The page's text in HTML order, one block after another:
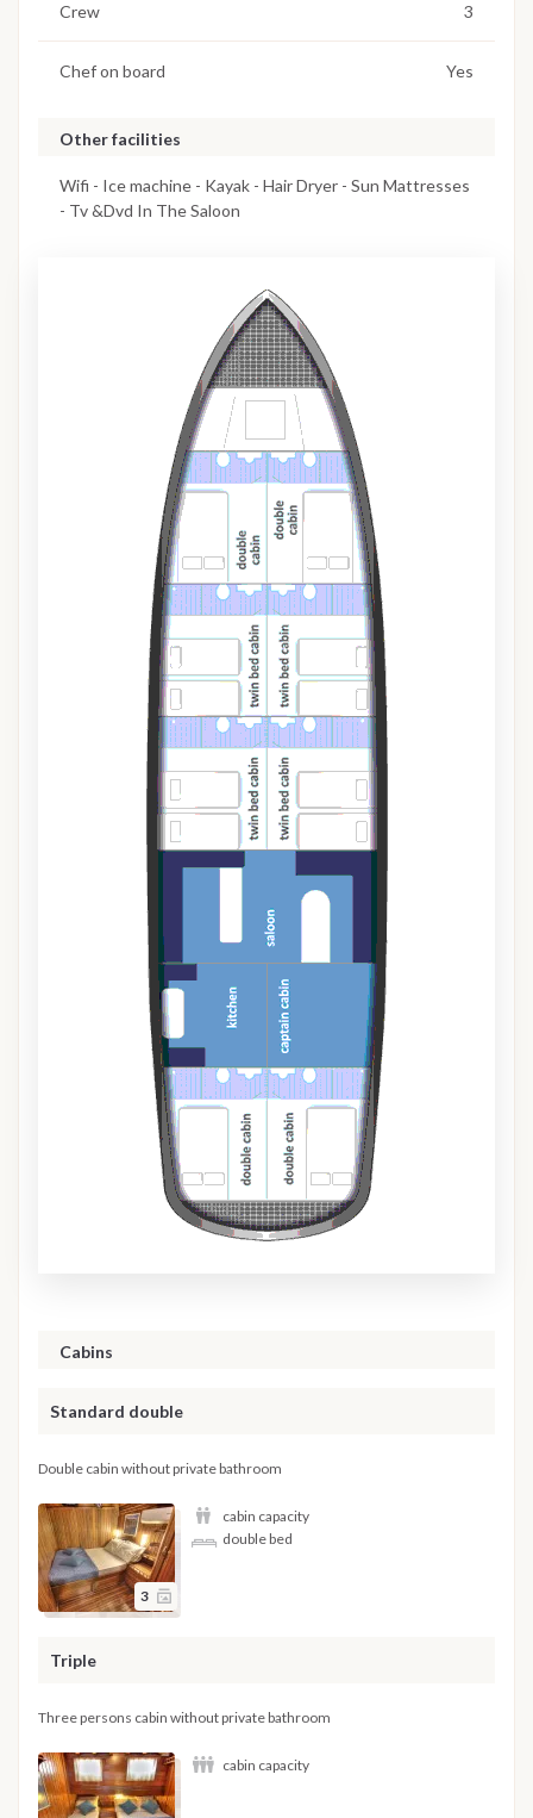
Crew 3
Chef on board Yes
Other facilities
Wifi - Ice machine - Kayak - Hair Dryer - Sun Mattresses
- Tv &Dvd In The Saloon
Cabins
Standard double
Double cabin without private bathroom
3
cabin capacity
double bed
Triple
Three persons cabin without private bathroom
cabin capacity